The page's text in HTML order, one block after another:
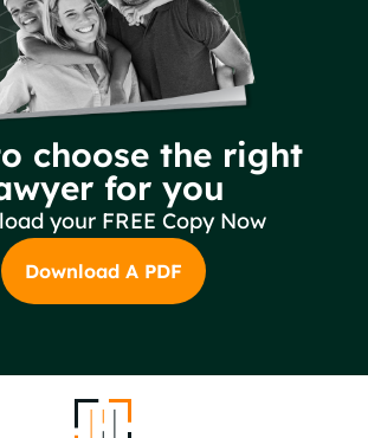
choose the right
for you
your FREE Copy Now
Download A PDF